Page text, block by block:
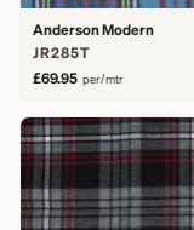
Anderson Modern
JR285T
£69.95 per/mtr